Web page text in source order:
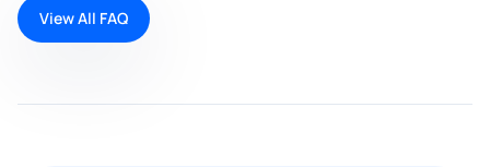
View All FAQ